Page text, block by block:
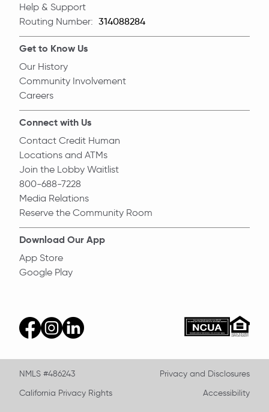
Help & Support
Routing Number: Routing Number
Get to Know Us
Our History
Community Involvement
Careers
Connect with Us
Contact Credit Human
Locations and ATMs
Join the Lobby Waitlist
800-688-7228
Media Relations
Reserve the Community Room
Download Our App
App Store
Google Play
facebookinstagram
linkedin ncua Equal
NMLS #486243
Privacy and Disclosures
California Privacy Rights
Accessibility